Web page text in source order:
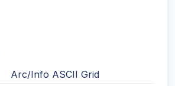
Arc/Info ASCII Grid